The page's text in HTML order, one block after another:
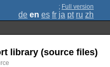
; Full version
de en es fr ja pt ru zh
library (source files)